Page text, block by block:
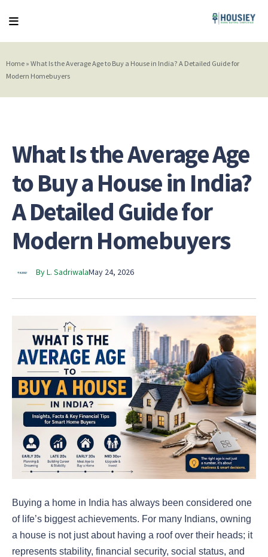
Home » What Is the Average Age to Buy a House in India? A Detailed Guide for
Modern Homebuyers
What Is the Average Age
to Buy a House in India?
A Detailed Guide for
Modern Homebuyers
By L. SadriwalaMay 24, 2026
Buying a home in India has always been considered one
of life’s biggest achievements. For many Indians, owning
a house is not just about having a roof over their heads; it
represents stability, financial security, social status, and